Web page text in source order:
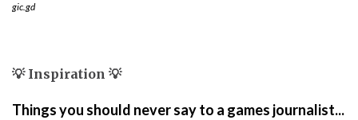
gic.gd
💡 Inspiration 💡
Things you should never say to a games journalist...